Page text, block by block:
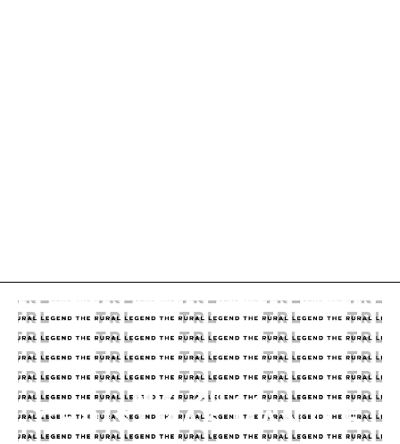
MY 2022
CHRISTMAS MANTLE